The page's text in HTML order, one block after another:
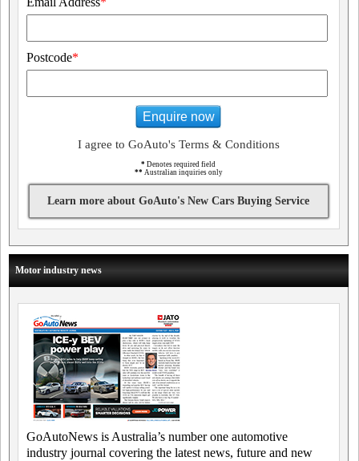
Postcode*
Enquire now
I agree to GoAuto's Terms & Conditions
* Denotes required field
** Australian inquiries only
Learn more about GoAuto's New Cars Buying Service
Motor industry news
GoAutoNews is Australia’s number one automotive
industry journal covering the latest news, future and new